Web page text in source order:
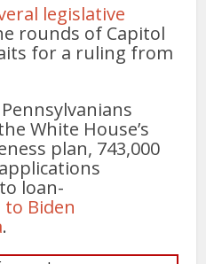
legislative
rounds of Capitol
for a ruling from
White House’s
plan, 743,000
loan-
to Biden
.